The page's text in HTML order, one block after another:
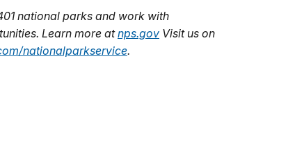
national parks and work with
Learn more atnps.gov Visit us on
nationalparkservice.